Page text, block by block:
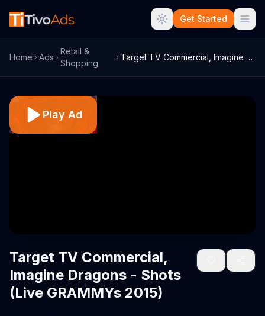
Get Started
Home Ads
Retail &
Shopping
Target TV Commercial, Imagine Dragons - ...
Play Ad
Target TV Commercial,
Imagine Dragons - Shots
(Live GRAMMYs 2015)